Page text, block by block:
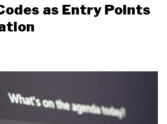
as Entry Points